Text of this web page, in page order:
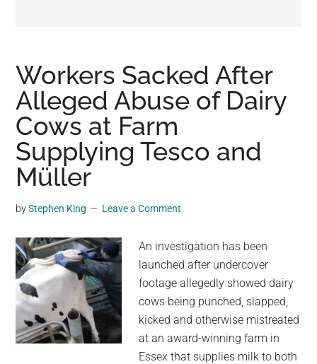
viral
videos,
trending
material,
and
breaking
news.
a
generation,
we
are
the
largest
community
Workers Sacked After
Alleged Abuse of Dairy
Cows at Farm
Supplying Tesco and
Müller
byStephen King Leave a Comment
An investigation has been
launched after undercover
footage allegedly showed dairy
cows being punched, slapped,
kicked and otherwise mistreated
at an award-winning farm in
Essex that supplies milk to both